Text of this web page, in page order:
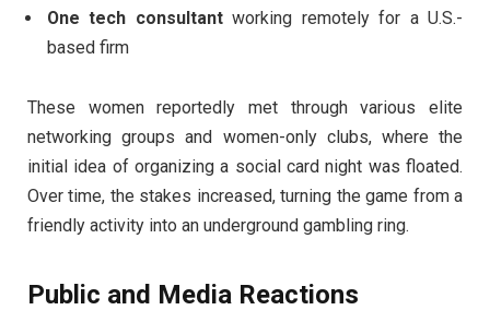
One tech consultantworking remotely for a U.S.-
based firm
These women reportedly met through various elite
networking groups and women-only clubs, where the
initial idea of organizing a social card night was floated.
Over time, the stakes increased, turning the game from a
friendly activity into an underground gambling ring.
Public and Media Reactions